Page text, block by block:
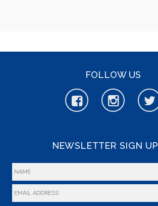
FOLLOW US
NEWSLETTER SIGN UP